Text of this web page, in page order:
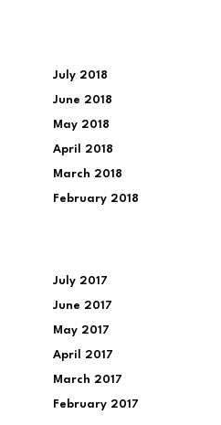
July 2018
June 2018
May 2018
April 2018
March 2018
February 2018
July 2017
June 2017
May 2017
April 2017
March 2017
February 2017